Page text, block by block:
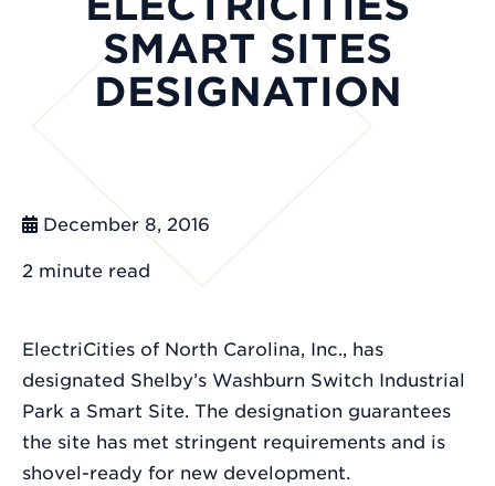
SMART SITES
DESIGNATION
December 8, 2016
2 minute read
ElectriCities of North Carolina, Inc., has
designated Shelby’s Washburn Switch Industrial
Park a Smart Site. The designation guarantees
the site has met stringent requirements and is
shovel-ready for new development.